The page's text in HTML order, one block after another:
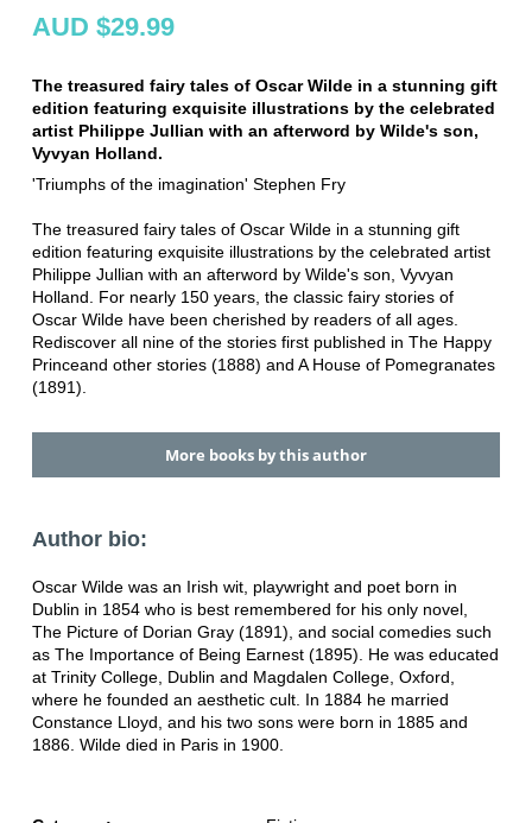
AUD $29.99
The treasured fairy tales of Oscar Wilde in a stunning gift
edition featuring exquisite illustrations by the celebrated
artist Philippe Jullian with an afterword by Wilde's son,
Vyvyan Holland.
'Triumphs of the imagination' Stephen Fry
The treasured fairy tales of Oscar Wilde in a stunning gift
edition featuring exquisite illustrations by the celebrated artist
Philippe Jullian with an afterword by Wilde's son, Vyvyan
Holland. For nearly 150 years, the classic fairy stories of
Oscar Wilde have been cherished by readers of all ages.
Rediscover all nine of the stories first published in The Happy
Princeand other stories (1888) and A House of Pomegranates
(1891).
More books by this author
Author bio:
Oscar Wilde was an Irish wit, playwright and poet born in
Dublin in 1854 who is best remembered for his only novel,
The Picture of Dorian Gray (1891), and social comedies such
as The Importance of Being Earnest (1895). He was educated
at Trinity College, Dublin and Magdalen College, Oxford,
where he founded an aesthetic cult. In 1884 he married
Constance Lloyd, and his two sons were born in 1885 and
1886. Wilde died in Paris in 1900.